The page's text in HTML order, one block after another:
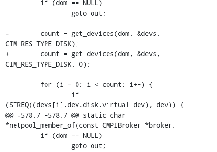
-        count = get_devices(dom, &devs,
CIM_RES_TYPE_DISK);
+        count = get_devices(dom, &devs,
CIM_RES_TYPE_DISK, 0);
(STREQ((devs[i].dev.disk.virtual_dev), dev)) {
@@ -578,7 +578,7 @@ static char
*netpool_member_of(const CMPIBroker *broker,